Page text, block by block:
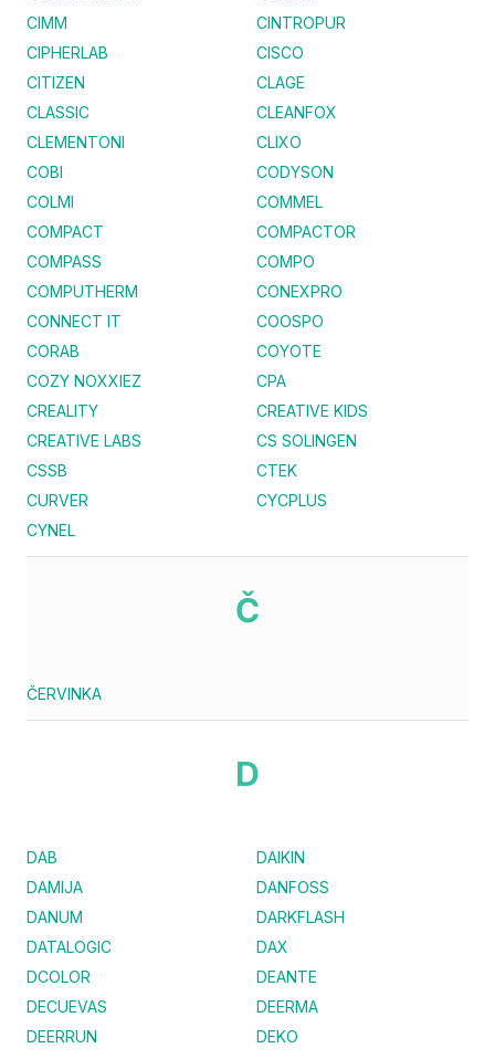
CIMM
CINTROPUR
CIPHERLAB
CISCO
CITIZEN
CLAGE
CLASSIC
CLEANFOX
CLEMENTONI
CLIXO
COBI
CODYSON
COLMI
COMMEL
COMPACT
COMPACTOR
COMPASS
COMPO
COMPUTHERM
CONEXPRO
CONNECT IT
COOSPO
CORAB
COYOTE
COZY NOXXIEZ
CPA
CREALITY
CREATIVE KIDS
CREATIVE LABS
CS SOLINGEN
CSSB
CTEK
CURVER
CYCPLUS
CYNEL
Č
ČERVINKA
D
DAB
DAIKIN
DAMIJA
DANFOSS
DANUM
DARKFLASH
DATALOGIC
DAX
DCOLOR
DEANTE
DECUEVAS
DEERMA
DEERRUN
DEKO